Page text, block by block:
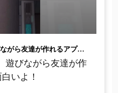
超人気のWePlayは、遊びながら友達が作れるアプリで、超面白いよ！
遊びながら友達が作
いよ！